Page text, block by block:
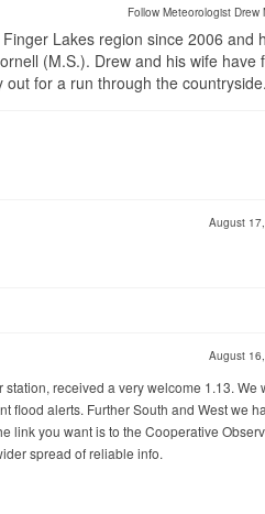
Follow Meteorologist Drew
Lakes region since 2006 and
(M.S.). Drew and his wife have
for a run through the countryside.
August
August
received a very welcome 1.13. We
flood alerts. Further South and West we
link you want is to the Cooperative
spread of reliable info.